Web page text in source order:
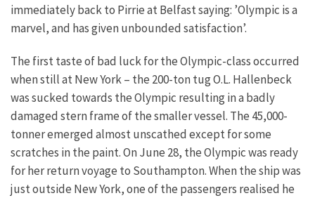
immediately back to Pirrie at Belfast saying: ’Olympic is a
marvel, and has given unbounded satisfaction’.
The first taste of bad luck for the Olympic-class occurred
when still at New York – the 200-ton tug O.L. Hallenbeck
was sucked towards the Olympic resulting in a badly
damaged stern frame of the smaller vessel. The 45,000-
tonner emerged almost unscathed except for some
scratches in the paint. On June 28, the Olympic was ready
for her return voyage to Southampton. When the ship was
just outside New York, one of the passengers realised he